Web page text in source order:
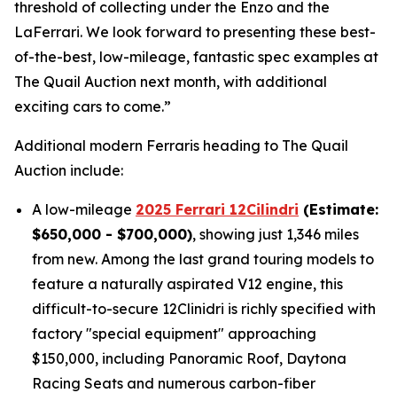
threshold of collecting under the Enzo and the
LaFerrari. We look forward to presenting these best-
of-the-best, low-mileage, fantastic spec examples at
The Quail Auction next month, with additional
exciting cars to come.”
Additional modern Ferraris heading to The Quail
Auction include:
A low-mileage 2025 Ferrari 12Cilindri (Estimate:
$650,000 - $700,000), showing just 1,346 miles
from new. Among the last grand touring models to
feature a naturally aspirated V12 engine, this
difficult-to-secure 12Clinidri is richly specified with
factory "special equipment" approaching
$150,000, including Panoramic Roof, Daytona
Racing Seats and numerous carbon-fiber